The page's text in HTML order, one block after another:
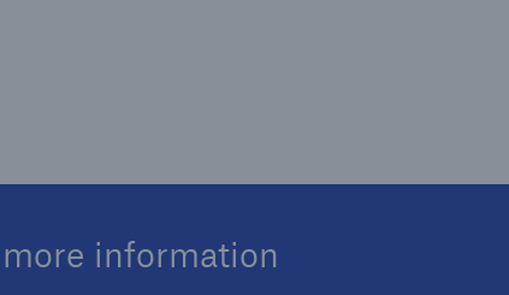
information